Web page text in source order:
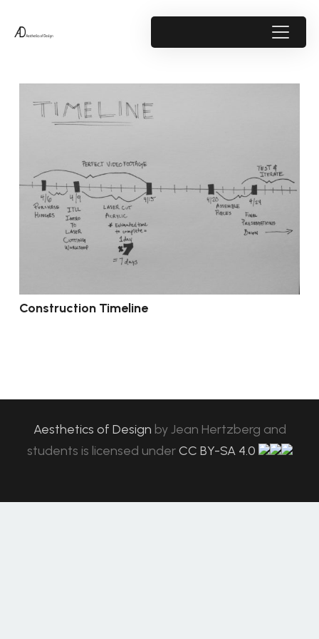
Construction Timeline
Aesthetics of Design byJean Hertzberg and
students is licensed under CC BY-SA 4.0